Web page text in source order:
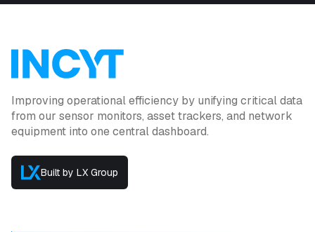
Improving operational efficiency by unifying critical data
from our sensor monitors, asset trackers, and network
equipment into one central dashboard.
Built by LX Group